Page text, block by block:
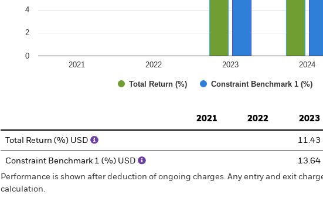
Total Return (%) Constraint Benchmark 1 (%)
2021 2022 2023 2024
0
2
4
2021
2022 2023
Total Return (%) USD 11.43
Constraint Benchmark 1 (%) USD 13.64
Performance is shown after deduction of ongoing charges. Any entry and exit
calculation.